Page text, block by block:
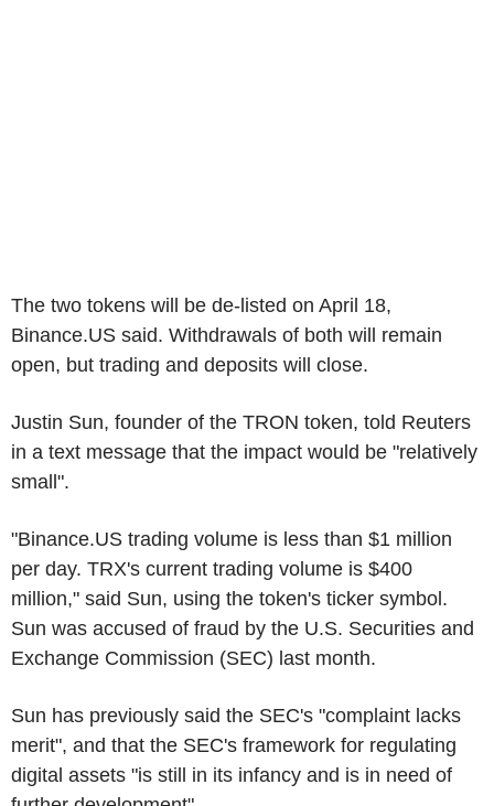
The two tokens will be de-listed on April 18,
Binance.US said. Withdrawals of both will remain
open, but trading and deposits will close.
Justin Sun, founder of the TRON token, told Reuters
in a text message that the impact would be "relatively
small".
"Binance.US trading volume is less than $1 million
per day. TRX's current trading volume is $400
million," said Sun, using the token's ticker symbol.
Sun was accused of fraud by the U.S. Securities and
Exchange Commission (SEC) last month.
Sun has previously said the SEC's "complaint lacks
merit", and that the SEC's framework for regulating
digital assets "is still in its infancy and is in need of